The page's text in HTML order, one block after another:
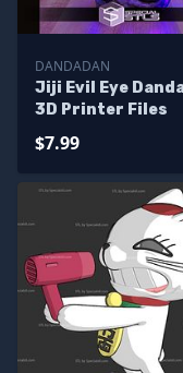
DANDADAN
Jiji Evil Eye
3D Printer Files
$7.99